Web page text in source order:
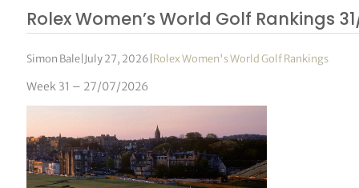
Rolex Women’s World Golf Rankings
Simon Bale| July 27, 2026 Rolex Women's World Golf Rankings
Week 31 – 27/07/2026